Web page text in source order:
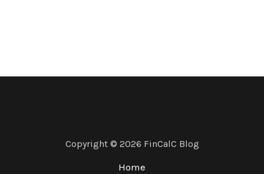
Copyright © 2026 FinCalC Blog
Home